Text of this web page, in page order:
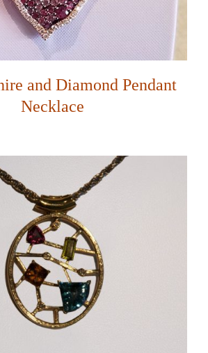
and Diamond Pendant
Necklace